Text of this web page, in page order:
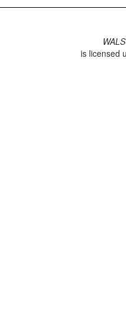
is licensed